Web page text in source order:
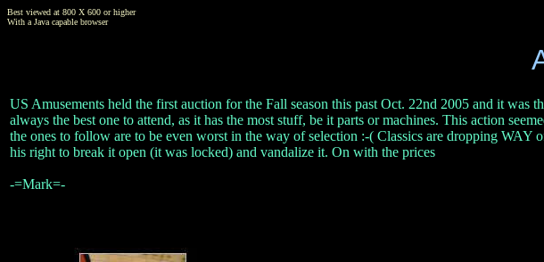
Best viewed at 800 X 600 or higher
With a Java capable browser
US Amusements held the first auction for the Fall season this past Oct. 22nd 2005 and it
always the best one to attend, as it has the most stuff, be it parts or machines. This action
the ones to follow are to be even worst in the way of selection :-( Classics are dropping WAY
his right to break it open (it was locked) and vandalize it. On with the prices
-=Mark=-